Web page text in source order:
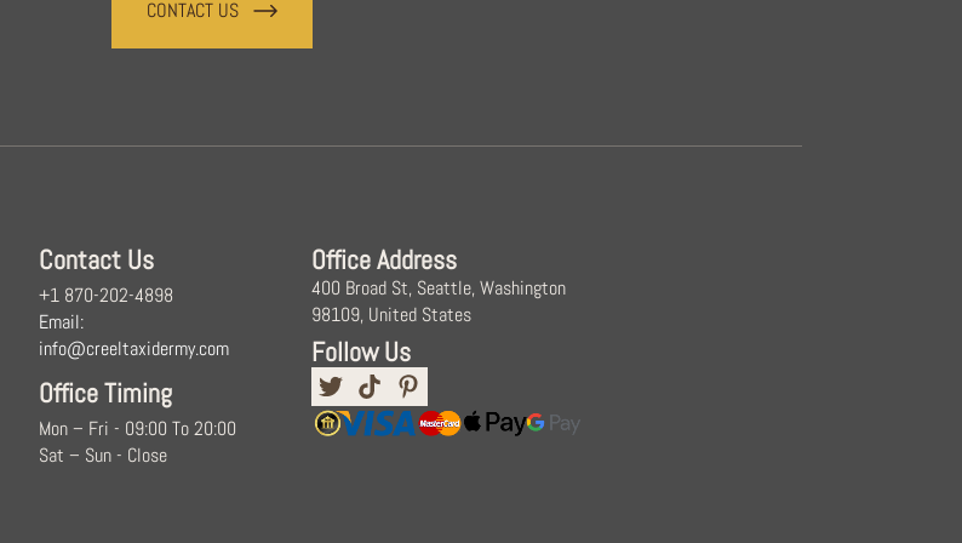
CONTACT US
Contact Us
+1 870-202-4898
Email:
info@creeltaxidermy.com
Office Timing
Mon – Fri - 09:00 To 20:00
Sat – Sun - Close
Office Address
400 Broad St, Seattle, Washington
98109, United States
Follow Us